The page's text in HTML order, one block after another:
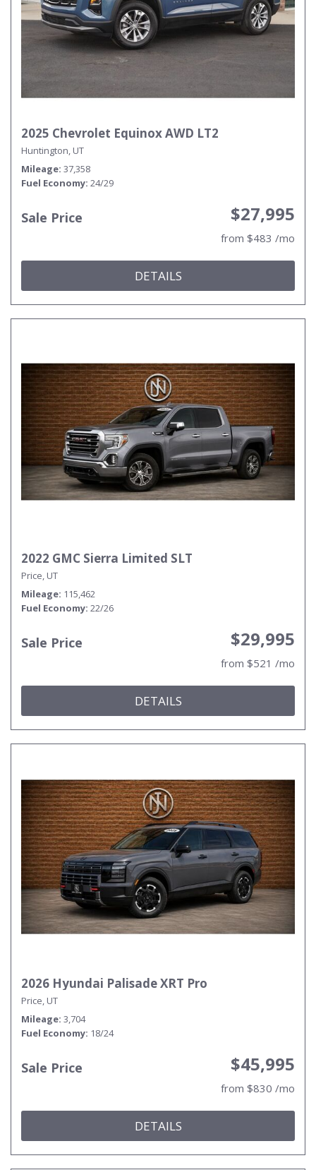
2025 Chevrolet Equinox AWD LT2
Huntington, UT
Mileage 37,358
Fuel Economy 24/29
Sale Price $27,995
from $483 /mo
DETAILS
2022 GMC Sierra Limited SLT
Price, UT
Mileage 115,462
Fuel Economy 22/26
Sale Price $29,995
from $521 /mo
DETAILS
2026 Hyundai Palisade XRT Pro
Price, UT
Mileage 3,704
Fuel Economy 18/24
Sale Price $45,995
from $830 /mo
DETAILS